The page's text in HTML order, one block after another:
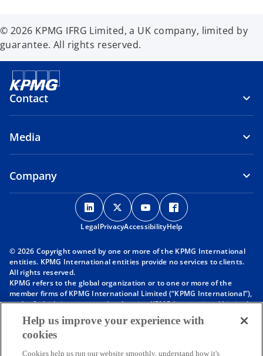
© 2026 KPMG IFRG Limited, a UK company, limited by
guarantee. All rights reserved.
Contact
Media
Company
o
p
e
s
n
a
e
o
p
e
s
n
a
e
o
p
e
s
n
a
e
p
s
n
a
e
LegalPrivacyAccessibilityHelp
© 2026 Copyright owned by one or more of the KPMG International
entities. KPMG International entities provide no services to clients.
All rights reserved.
KPMG refers to the global organization or to one or more of the
member firms of KPMG International Limited (“KPMG International”),
each of which is a separate legal entity. KPMG International Limited
is a private English company limited by guarantee and does not
provide services to clients. For more detail about our structure please
visithttps://kpmg.com/governance
Help us improve your experience with
cookies
Cookies help us run our website smoothly, understand how it's